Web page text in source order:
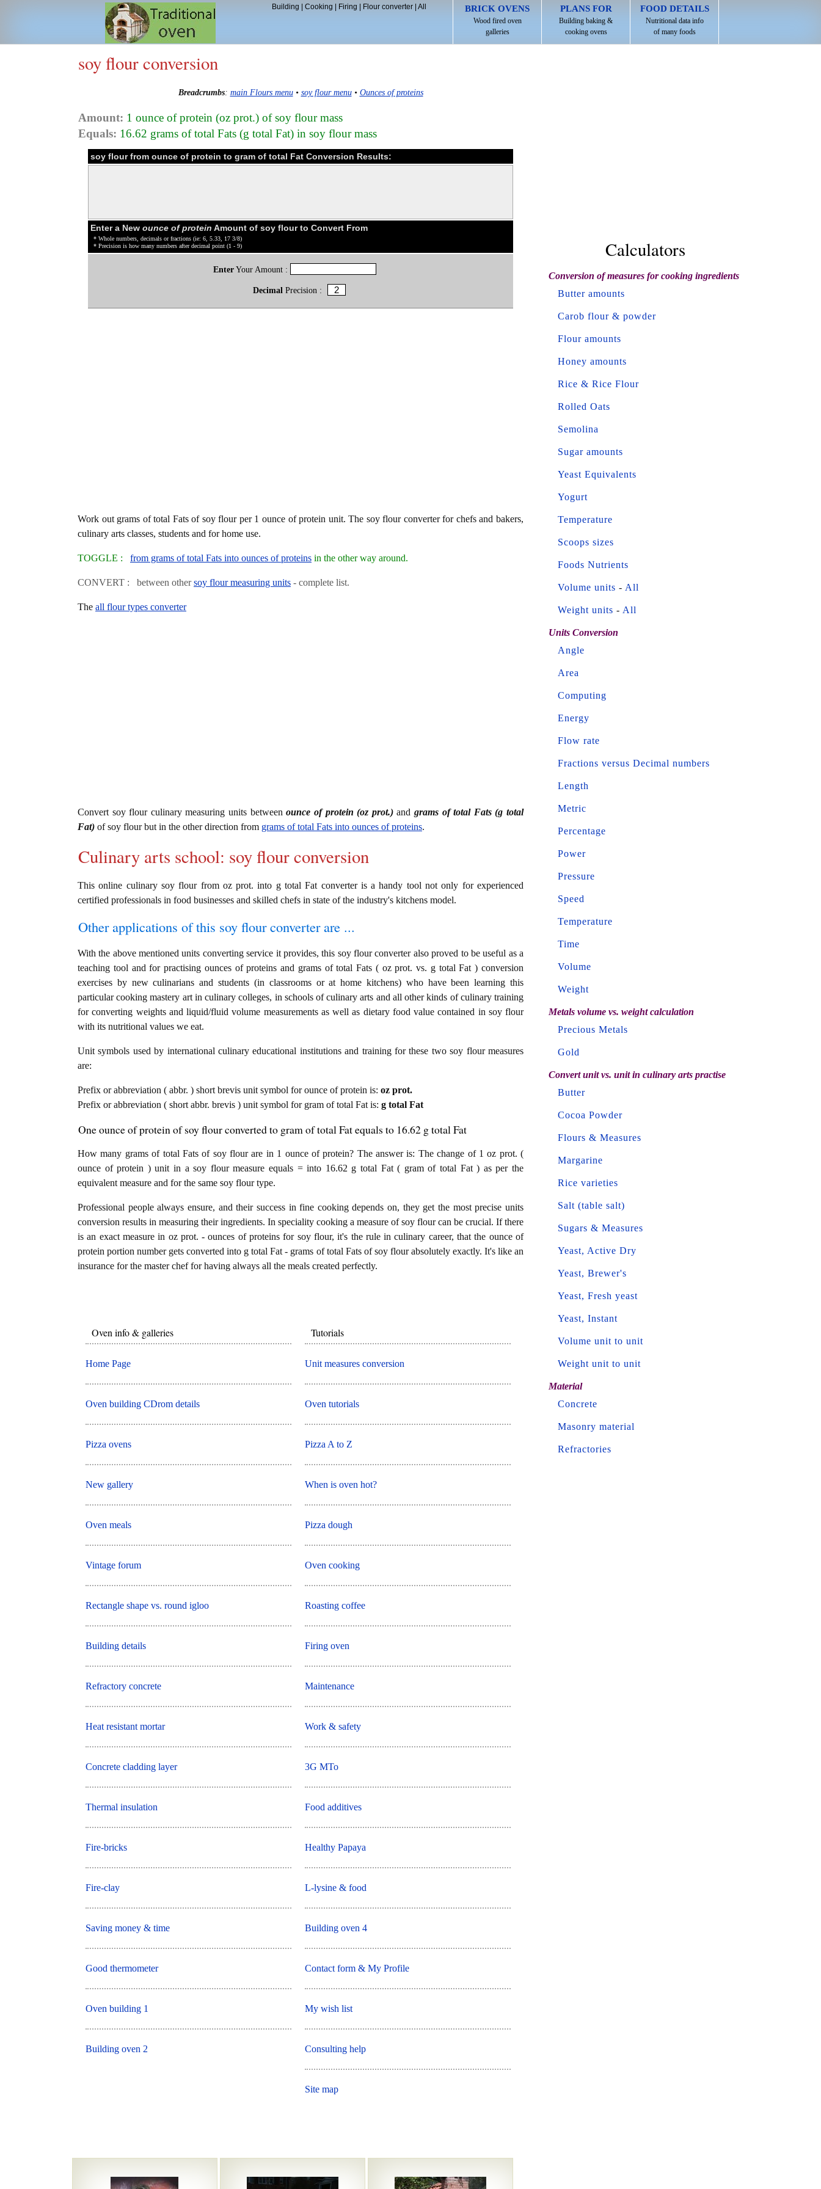
BRICK OVENS
Wood fired oven
galleries
PLANS FOR
Building baking &
cooking ovens
FOOD DETAILS
Nutritional data info
of many foods
Building Cooking Firing Flour converter| All
soy flour conversion
Breadcrumbs: main Flours menu• soy flour menu• Ounces of proteins
Amount: 1 ounce of protein (oz prot.) of soy flour mass
Equals: 16.62 grams of total Fats (g total Fat) in soy flour mass
soy flour from ounce of protein to gram of total Fat Conversion Results:
Enter a New ounce of protein Amount of soy flour to Convert From
* Whole numbers, decimals or fractions (ie: 6, 5.33, 17 3/8)
* Precision is how many numbers after decimal point (1 - 9)
EnterYour Amount :
Decimal Precision :
Work out grams of total Fats of soy flour per 1 ounce of protein unit. The soy flour converter for chefs and bakers,
culinary arts classes, students and for home use.
TOGGLE : from grams of total Fats into ounces of proteins in the other way around.
CONVERT : between othersoy flour measuring units - complete list.
The all flour types converter
Convert soy flour culinary measuring units betweenounce of protein (oz prot.)and grams of total Fats (g total
Fat) of soy flour but in the other direction from grams of total Fats into ounces of proteins.
Culinary arts school: soy flour conversion
This online culinary soy flour from oz prot. into g total Fat converter is a handy tool not only for experienced
certified professionals in food businesses and skilled chefs in state of the industry's kitchens model.
Other applications of this soy flour converter are ...
With the above mentioned units converting service it provides, this soy flour converter also proved to be useful as a
teaching tool and for practising ounces of proteins and grams of total Fats ( oz prot. vs. g total Fat ) conversion
exercises by new culinarians and students (in classrooms or at home kitchens) who have been learning this
particular cooking mastery art in culinary colleges, in schools of culinary arts and all other kinds of culinary training
for converting weights and liquid/fluid volume measurements as well as dietary food value contained in soy flour
with its nutritional values we eat.
Unit symbols used by international culinary educational institutions and training for these two soy flour measures
are:
Prefix or abbreviation ( abbr. ) short brevis unit symbol for ounce of protein is: oz prot.
Prefix or abbreviation ( short abbr. brevis ) unit symbol for gram of total Fat is: g total Fat
One ounce of protein of soy flour converted to gram of total Fat equals to 16.62 g total Fat
How many grams of total Fats of soy flour are in 1 ounce of protein? The answer is: The change of 1 oz prot. (
ounce of protein ) unit in a soy flour measure equals = into 16.62 g total Fat ( gram of total Fat ) as per the
equivalent measure and for the same soy flour type.
Professional people always ensure, and their success in fine cooking depends on, they get the most precise units
conversion results in measuring their ingredients. In speciality cooking a measure of soy flour can be crucial. If there
is an exact measure in oz prot. - ounces of proteins for soy flour, it's the rule in culinary career, that the ounce of
protein portion number gets converted into g total Fat - grams of total Fats of soy flour absolutely exactly. It's like an
insurance for the master chef for having always all the meals created perfectly.
Oven info & galleries
Home Page
Oven building CDrom details
Pizza ovens
New gallery
Oven meals
Vintage forum
Rectangle shape vs. round igloo
Building details
Refractory concrete
Heat resistant mortar
Concrete cladding layer
Thermal insulation
Fire-bricks
Fire-clay
Saving money & time
Good thermometer
Oven building 1
Building oven 2
Tutorials
Unit measures conversion
Oven tutorials
Pizza A to Z
When is oven hot?
Pizza dough
Oven cooking
Roasting coffee
Firing oven
Maintenance
Work & safety
3G MTo
Food additives
Healthy Papaya
L-lysine & food
Building oven 4
Contact form & My Profile
My wish list
Consulting help
Site map
Calculators
Conversion of measures for cooking ingredients
Butter amounts
Carob flour & powder
Flour amounts
Honey amounts
Rice & Rice Flour
Rolled Oats
Semolina
Sugar amounts
Yeast Equivalents
Yogurt
Temperature
Scoops sizes
Foods Nutrients
Volume units - All
Weight units - All
Units Conversion
Angle
Area
Computing
Energy
Flow rate
Fractions versus Decimal numbers
Length
Metric
Percentage
Power
Pressure
Speed
Temperature
Time
Volume
Weight
Metals volume vs. weight calculation
Precious Metals
Gold
Convert unit vs. unit in culinary arts practise
Butter
Cocoa Powder
Flours & Measures
Margarine
Rice varieties
Salt (table salt)
Sugars & Measures
Yeast, Active Dry
Yeast, Brewer's
Yeast, Fresh yeast
Yeast, Instant
Volume unit to unit
Weight unit to unit
Material
Concrete
Masonry material
Refractories